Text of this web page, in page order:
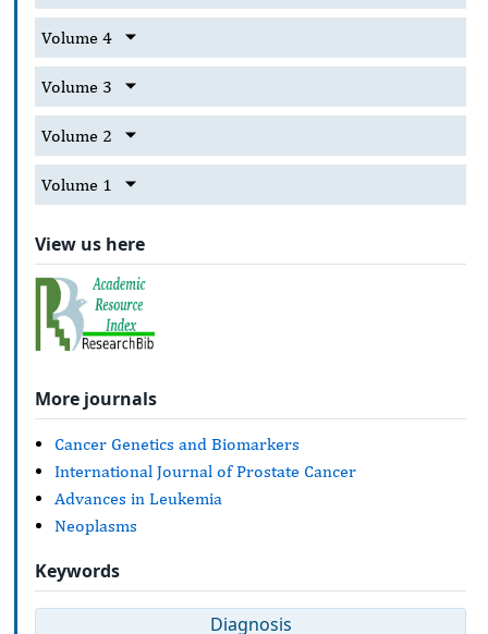
Volume 4
Volume 3
Volume 2
Volume 1
View us here
More journals
Cancer Genetics and Biomarkers
International Journal of Prostate Cancer
Advances in Leukemia
Neoplasms
Keywords
Diagnosis